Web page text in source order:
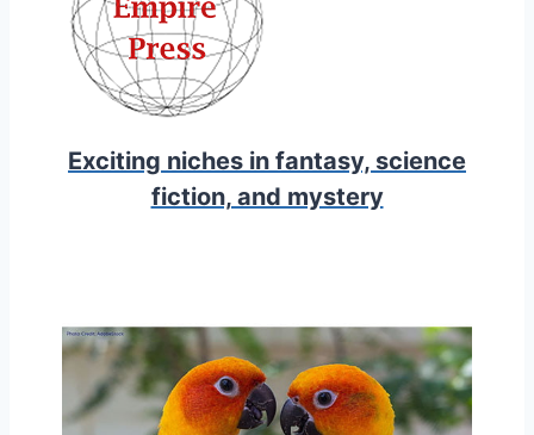
Exciting niches in fantasy, science
fiction, and mystery